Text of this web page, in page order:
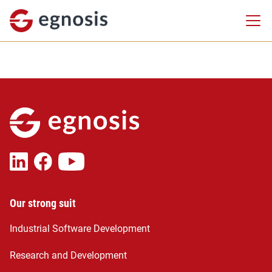
Our strong suit
Industrial Software Development
Research and Development